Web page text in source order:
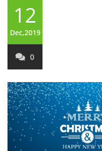
12
Dec,2019
0